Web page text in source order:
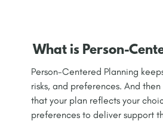
What is Person-
Person-Centered Planning
risks, and preferences. And
that your plan reflects your
preferences to deliver support